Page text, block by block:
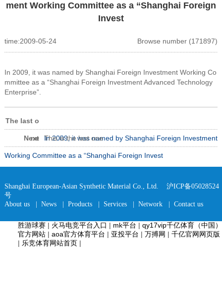
ment Working Committee as a “Shanghai Foreign
Invest
time:2009-05-24 Browse number (171897)
In 2009, it was named by Shanghai Foreign Investment Working Co
mmittee as a “Shanghai Foreign Investment Advanced Technology
Enterprise”.
The last o
ne In 2009, it was named by Shanghai Foreign Investment
Working Committee as a “Shanghai Foreign Invest
Next This is the last one
Shanghai European-Asian Synthetic Material Co., Ltd. 沪ICP备05028524
号
About us| News| Products| Services| Network| Contact us
胜游球赛 | 火马电竞平台入口 | mk平台 | qy17vip千亿体育（中国）
官方网站 | aoa官方体育平台 | 亚投平台 | 万搏网 | 千亿官网网页版
| 乐竞体育网站首页 |